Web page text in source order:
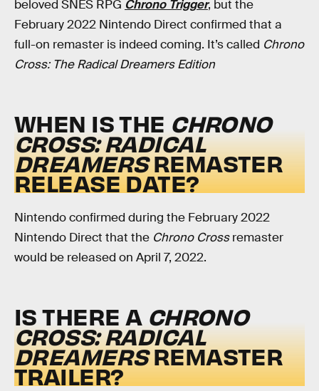
beloved SNES RPG Chrono Trigger, but the
February 2022 Nintendo Direct confirmed that a
full-on remaster is indeed coming. It’s called Chrono
Cross:The Radical Dreamers Edition
WHEN IS THE CHRONO
CROSS: RADICAL
DREAMERSREMASTER
RELEASE DATE?
Nintendo confirmed during the February 2022
Nintendo Direct that the Chrono Crossremaster
would be released on April 7, 2022.
IS THERE A CHRONO
CROSS: RADICAL
DREAMERSREMASTER
TRAILER?